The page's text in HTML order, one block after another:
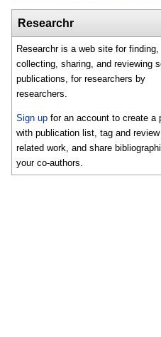
Researchr
Researchr is a web site for finding,
collecting, sharing, and reviewing
publications, for researchers by
researchers.
Sign up for an account to create a
with publication list, tag and
related work, and share
your co-authors.